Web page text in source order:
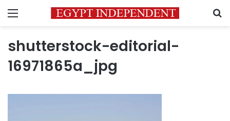
Menu
shutterstock-editorial-
16971865a_jpg